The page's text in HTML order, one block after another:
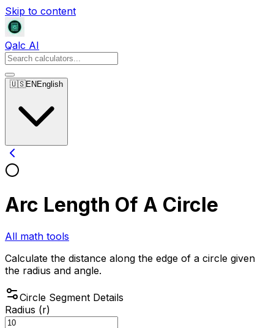
Skip to content
Qalc AI
🇺🇸EN English
Arc Length Of A Circle
All math tools
Calculate the distance along the edge of a circle given
the radius and angle.
Circle Segment Details
Radius (r)